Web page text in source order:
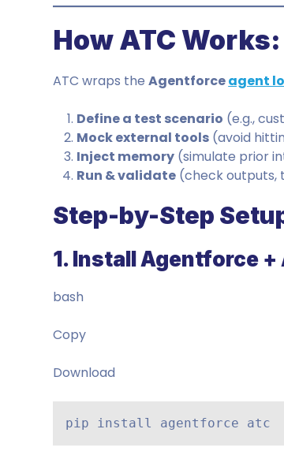
How ATC
ATC wraps theAgentforceagent
Define a test scenario (e.g.,
Mock external tools (avoid
Inject memory (simulate prior
Run & validate (check outputs,
Step-by-Step
1. Install Agentforce +
bash
Copy
Download
pip install agentforce atc